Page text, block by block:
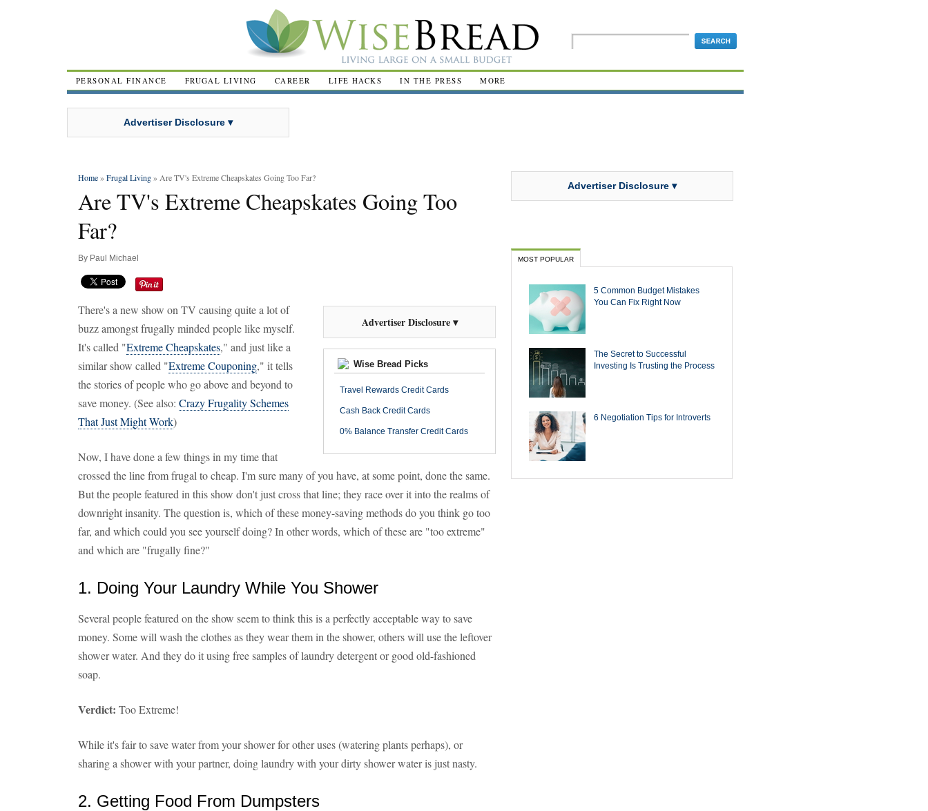
PERSONAL FINANCE FRUGAL LIVING CAREER LIFE HACKS IN THE PRESS MORE
Advertiser Disclosure ▾
Home»Frugal Living» Are TV's Extreme Cheapskates Going Too Far?
Are TV's Extreme Cheapskates Going Too
Far?
By Paul Michael
Advertiser Disclosure ▾
Wise Bread Picks
Travel Rewards Credit Cards
Cash Back Credit Cards
0% Balance Transfer Credit Cards
There's a new show on TV causing quite a lot of
buzz amongst frugally minded people like myself.
It's called "Extreme Cheapskates," and just like a
similar show called "Extreme Couponing," it tells
the stories of people who go above and beyond to
save money. (See also: Crazy Frugality Schemes
That Just Might Work)
Now, I have done a few things in my time that
crossed the line from frugal to cheap. I'm sure many of you have, at some point, done the same.
But the people featured in this show don't just cross that line; they race over it into the realms of
downright insanity. The question is, which of these money-saving methods do you think go too
far, and which could you see yourself doing? In other words, which of these are "too extreme"
and which are "frugally fine?"
1. Doing Your Laundry While You Shower
Several people featured on the show seem to think this is a perfectly acceptable way to save
money. Some will wash the clothes as they wear them in the shower, others will use the leftover
shower water. And they do it using free samples of laundry detergent or good old-fashioned
soap.
Verdict: Too Extreme!
While it's fair to save water from your shower for other uses (watering plants perhaps), or
sharing a shower with your partner, doing laundry with your dirty shower water is just nasty.
2. Getting Food From Dumpsters
Advertiser Disclosure ▾
MOST POPULAR
5 Common Budget Mistakes
You Can Fix Right Now
The Secret to Successful
Investing Is Trusting the Process
6 Negotiation Tips for Introverts